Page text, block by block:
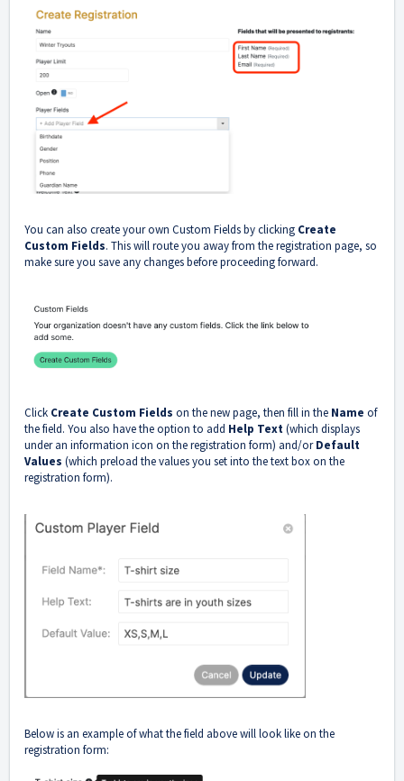
You can also create your own Custom Fields by clicking Create
Custom Fields. This will route you away from the registration page, so
make sure you save any changes before proceeding forward.
Click Create Custom Fields on the new page, then fill in the Name of
the field. You also have the option to add Help Text(which displays
under an information icon on the registration form) and/orDefault
Values (which preload the values you set into the text box on the
registration form).
Below is an example of what the field above will look like on the
registration form: